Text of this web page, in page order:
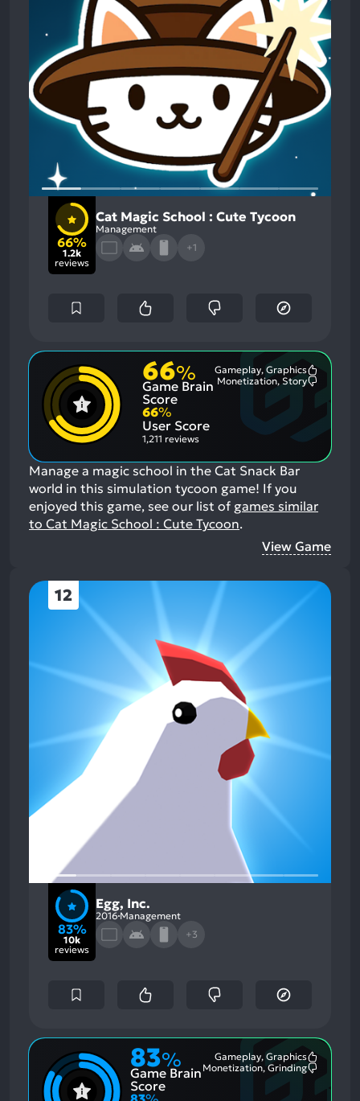
66%
1.2k
reviews
Cat Magic School : Cute Tycoon
Management
+1
66%
Game Brain
Score
Gameplay, Graphics
Monetization, Story
66%
User Score
1,211 reviews
Manage a magic school in the Cat Snack Bar
world in this simulation tycoon game! If you
enjoyed this game, see our list of games similar
to Cat Magic School : Cute Tycoon.
View Game
12
83%
10k
reviews
Egg, Inc.
2016 Management
+3
83%
Game Brain
Score
Gameplay, Graphics
Monetization, Grinding